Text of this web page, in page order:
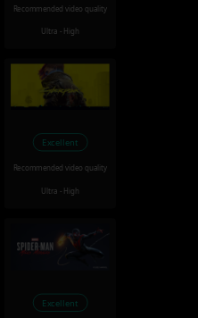
Recommended video quality
Ultra - High
Excellent
Recommended video quality
Ultra - High
Excellent